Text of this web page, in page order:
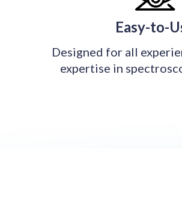
Easy-to-
Designed for all
expertise in